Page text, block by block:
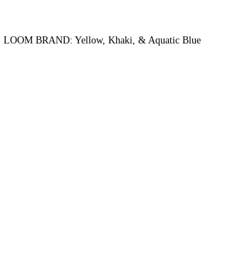
BRAND: Yellow, Khaki, & Aquatic Blue